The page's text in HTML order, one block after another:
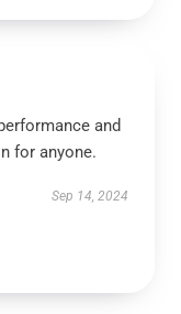
and
for anyone.
Sep 14, 2024